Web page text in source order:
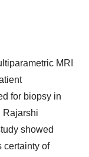
MRI
for biopsy in
Rajarshi
showed
certainty of